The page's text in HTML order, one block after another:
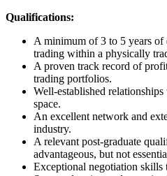
Qualifications:
A minimum of 3 to 5 years
trading within a physically
A proven track record of
trading portfolios.
Well-established
space.
An excellent network and
industry.
A relevant post-graduate
advantageous, but not
Exceptional negotiation skills